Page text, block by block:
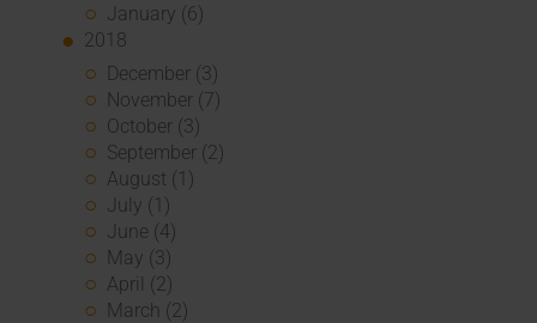
January (6)
2018
December (3)
November (7)
October (3)
September (2)
August (1)
July (1)
June (4)
May (3)
April (2)
March (2)